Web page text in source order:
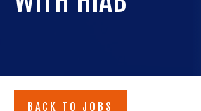
BACK TO JOBS